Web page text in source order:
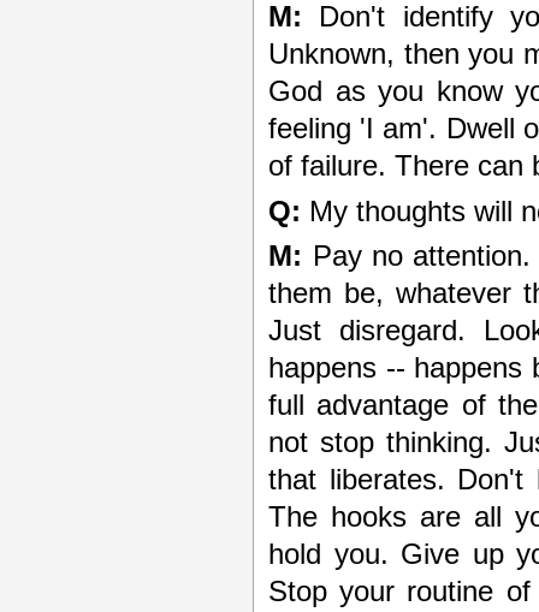
M: Don't identify
Unknown, then you
God as you know
feeling 'I am'. Dwell
of failure. There can
Q: My thoughts will
M: Pay no
them be, whatever
Just disregard.
happens --
full advantage of
not stop thinking.
that liberates.
The hooks are all
hold you. Give up
Stop your routine